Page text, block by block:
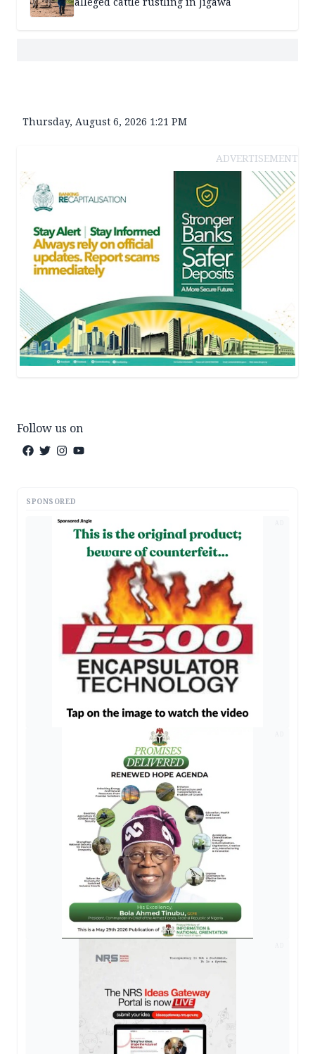
Thursday, August 6, 2026 1:21 PM
ADVERTISEMENT
Follow us on
SPONSORED